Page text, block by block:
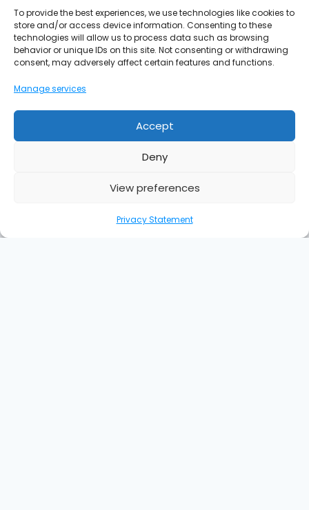
To provide the best experiences, we use technologies like cookies to
store and/or access device information. Consenting to these
technologies will allow us to process data such as browsing
behavior or unique IDs on this site. Not consenting or withdrawing
consent, may adversely affect certain features and functions.
Manage services
Accept
Deny
View preferences
Privacy Statement